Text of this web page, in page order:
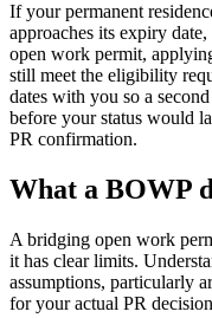
If your permanent
approaches its expiry
open work permit,
still meet the eligibility
dates with you so a
before your status would
PR confirmation.
What a BOWP
A bridging open work
it has clear limits.
assumptions, particularly
for your actual PR